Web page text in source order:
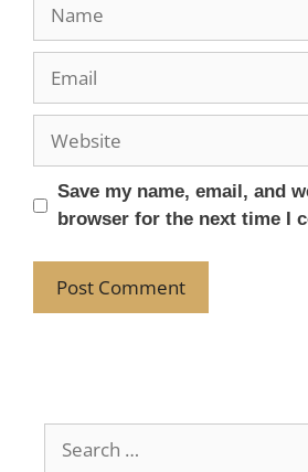
Save my name, email, and
browser for the next time I